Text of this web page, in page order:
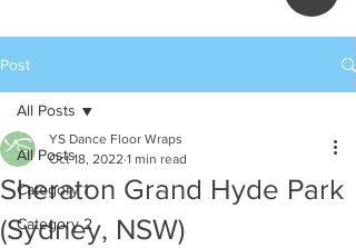
Post
All Posts
Category 1
Category 2
All Posts
Sheraton Grand Hyde Park
(Sydney, NSW)
YS Dance Floor Wraps
Oct 18, 2022 1 min read